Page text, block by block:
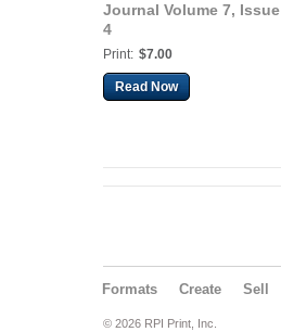
Journal Volume 7, Issue
4
Print: $7.00
Read Now
Formats Create Sell
© 2026 RPI Print, Inc.